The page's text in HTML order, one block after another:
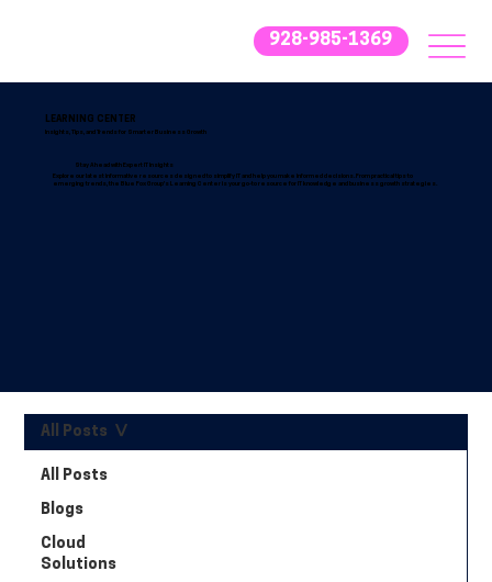
928-985-1369
LEARNING CENTER
Insights, Tips, and Trends for Smarter Business Growth
Stay Ahead with Expert IT Insights
Explore our latest informative resources designed to simplify IT and help you make informed decisions. From practical tips to
emerging trends, the Blue Fox Group’s Learning Center is your go-to resource for IT knowledge and business growth strategies.
All Posts
Blogs
Cloud
Solutions
All Posts